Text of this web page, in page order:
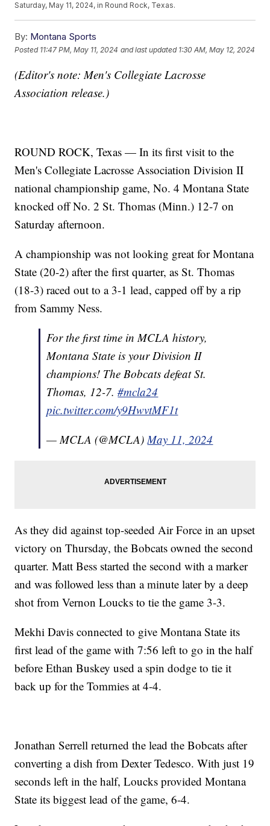
Saturday, May 11, 2024, in Round Rock, Texas.
By: Montana Sports
Posted 11:47 PM, May 11, 2024 and last updated 1:30 AM, May 12, 2024
(Editor's note: Men's Collegiate Lacrosse
Association release.)
ROUND ROCK, Texas — In its first visit to the
Men's Collegiate Lacrosse Association Division II
national championship game, No. 4 Montana State
knocked off No. 2 St. Thomas (Minn.) 12-7 on
Saturday afternoon.
A championship was not looking great for Montana
State (20-2) after the first quarter, as St. Thomas
(18-3) raced out to a 3-1 lead, capped off by a rip
from Sammy Ness.
For the first time in MCLA history,
Montana State is your Division II
champions! The Bobcats defeat St.
Thomas, 12-7.#mcla24
pic.twitter.com/y9HwvtMF1t
— MCLA (@MCLA)May 11, 2024
As they did against top-seeded Air Force in an upset
victory on Thursday, the Bobcats owned the second
quarter. Matt Bess started the second with a marker
and was followed less than a minute later by a deep
shot from Vernon Loucks to tie the game 3-3.
Mekhi Davis connected to give Montana State its
first lead of the game with 7:56 left to go in the half
before Ethan Buskey used a spin dodge to tie it
back up for the Tommies at 4-4.
Jonathan Serrell returned the lead the Bobcats after
converting a dish from Dexter Tedesco. With just 19
seconds left in the half, Loucks provided Montana
State its biggest lead of the game, 6-4.